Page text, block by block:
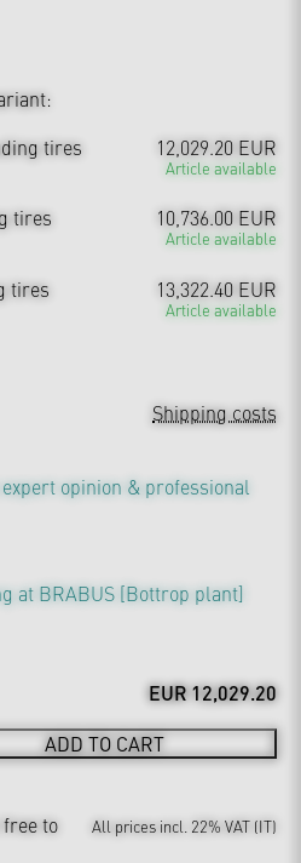
tires
12,029.20 EUR
Article available
tires 10,736.00 EUR
Article available
tires 13,322.40 EUR
Article available
Shipping costs
opinion & professional
at BRABUS [Bottrop plant]
EUR 12,029.20
ADD TO CART
free to
All prices incl. 22% VAT (IT)